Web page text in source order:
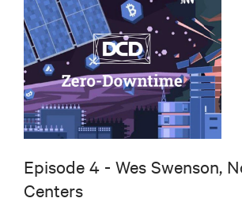
Episode 4 - Wes Swenson,
Centers